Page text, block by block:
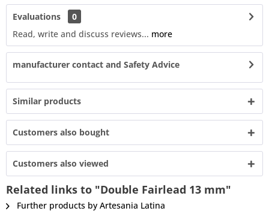
Evaluations
0
Read, write and discuss reviews... more
manufacturer contact and Safety Advice
Similar products
Customers also bought
Customers also viewed
Related links to "Double Fairlead 13 mm"
Further products by Artesania Latina